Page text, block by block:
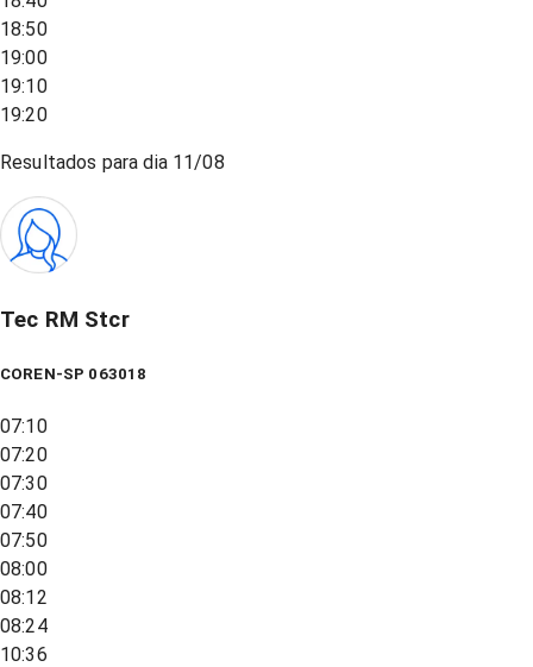
18:50
19:00
19:10
19:20
Resultados para dia 11/08
Tec RM Stcr
COREN-SP 063018
07:10
07:20
07:30
07:40
07:50
08:00
08:12
08:24
10:36